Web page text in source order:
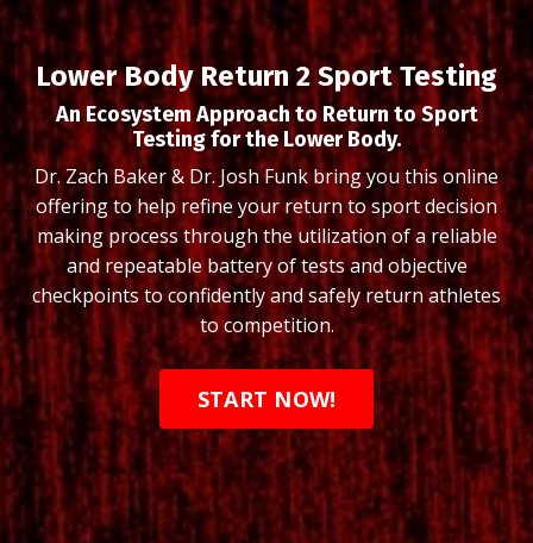
Lower Body Return 2 Sport Testing
An Ecosystem Approach to Return to Sport
Testing for the Lower Body.
Dr. Zach Baker & Dr. Josh Funk bring you this online
offering to help refine your return to sport decision
making process through the utilization of a reliable
and repeatable battery of tests and objective
checkpoints to confidently and safely return athletes
to competition.
START NOW!